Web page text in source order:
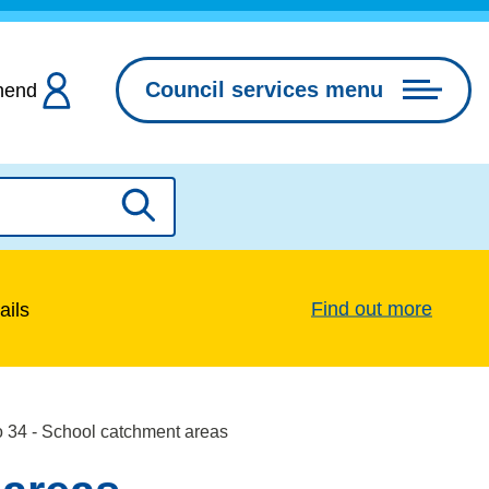
Council services menu
Search
Find out more
34 - School catchment areas